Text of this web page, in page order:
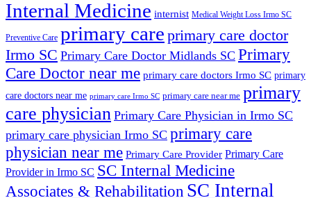
Internal Medicine internist Medical Weight Loss Irmo SC
Preventive Care primary care primary care doctor
Irmo SC Primary Care Doctor Midlands SC Primary
Care Doctor near me primary care doctors Irmo SC primary
care doctors near me primary care Irmo SC primary care near me primary
care physician Primary Care Physician in Irmo SC
primary care physician Irmo SC primary care
physician near me Primary Care Provider Primary Care
Provider in Irmo SC SC Internal Medicine
Associates & Rehabilitation SC Internal